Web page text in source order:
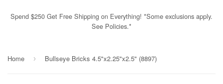
Spend $250 Get Free Shipping on Everything! *Some exclusions apply.
See Policies.*
Home › Bullseye Bricks 4.5"x2.25"x2.5" (8897)